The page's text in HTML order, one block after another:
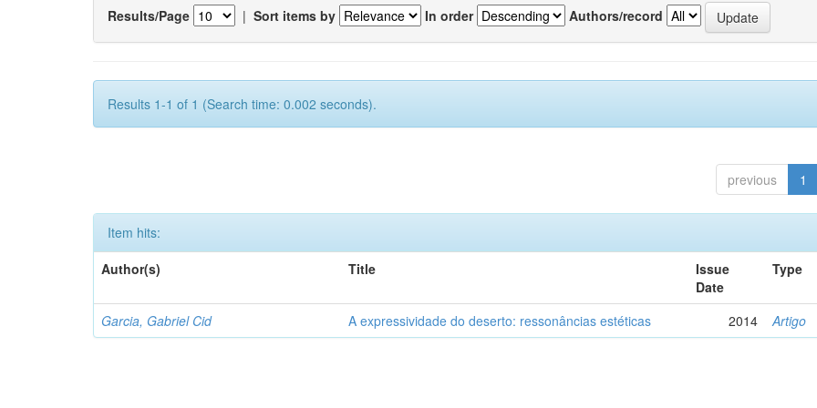
Results/Page | Sort items by In order Authors/record
Results 1-1 of 1 (Search time: 0.002 seconds).
previous 1
Item hits:
Author(s)
Title
Issue
Date
Type
Garcia, Gabriel Cid A expressividade do deserto: ressonâncias estéticas 2014 Artigo